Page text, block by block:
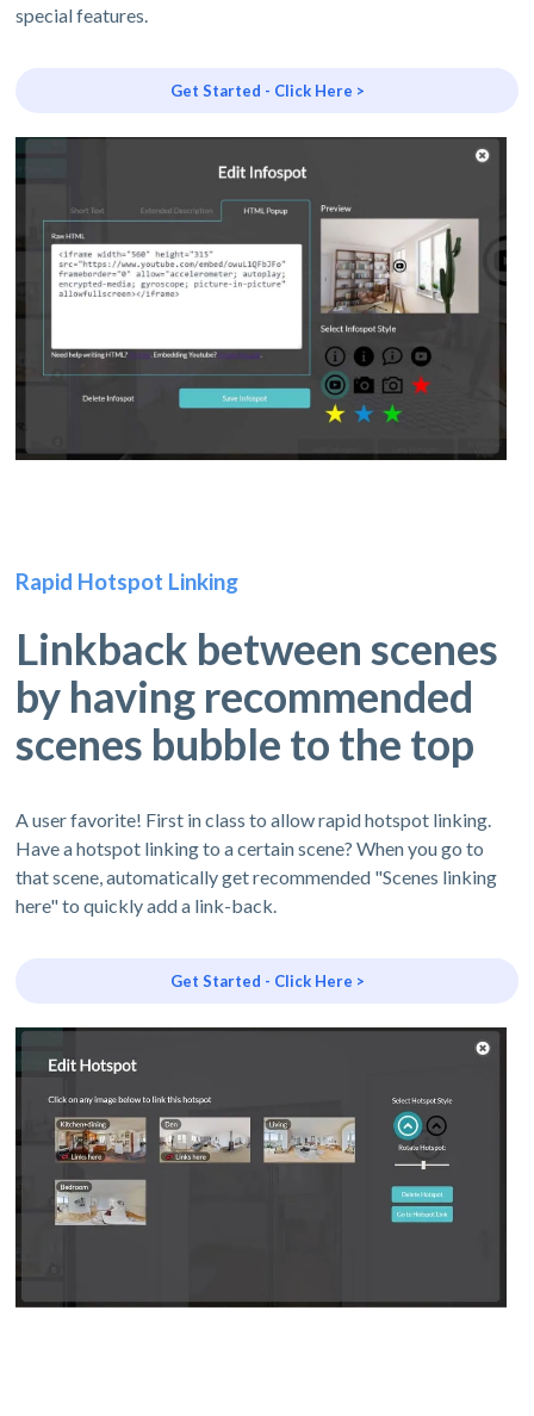
special features.
Get Started - Click Here >
Rapid Hotspot Linking
Linkback between scenes
by having recommended
scenes bubble to the top
A user favorite! First in class to allow rapid hotspot linking.
Have a hotspot linking to a certain scene? When you go to
that scene, automatically get recommended "Scenes linking
here" to quickly add a link-back.
Get Started - Click Here >